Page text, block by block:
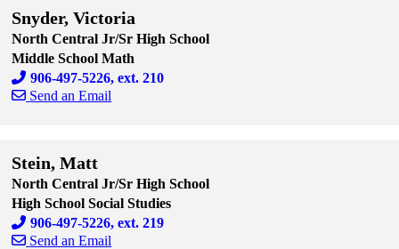
Snyder, Victoria
North Central Jr/Sr High School
Middle School Math
906-497-5226, ext. 210
Send an Email
Stein, Matt
North Central Jr/Sr High School
High School Social Studies
906-497-5226, ext. 219
Send an Email